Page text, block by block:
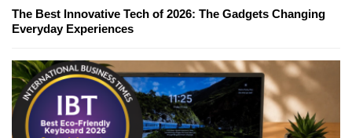
The Best Innovative Tech of 2026: The Gadgets Changing
Everyday Experiences